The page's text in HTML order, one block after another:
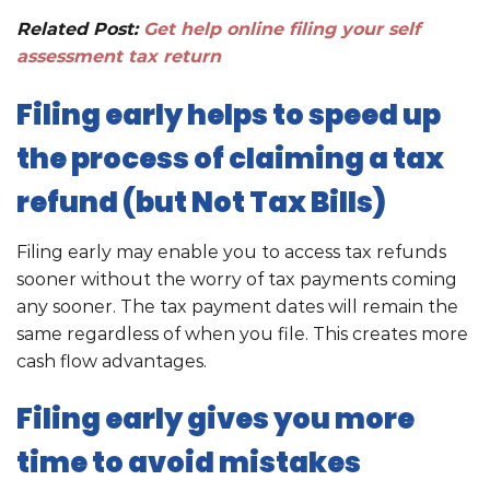
Related Post: Get help online filing your self
assessment tax return
Filing early helps to speed up
the process of claiming a tax
refund (but Not Tax Bills)
Filing early may enable you to access tax refunds
sooner without the worry of tax payments coming
any sooner. The tax payment dates will remain the
same regardless of when you file. This creates more
cash flow advantages.
Filing early gives you more
time to avoid mistakes